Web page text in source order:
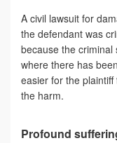
A civil lawsuit for
the defendant was
because the
where there has
easier for the
the harm.
Profound